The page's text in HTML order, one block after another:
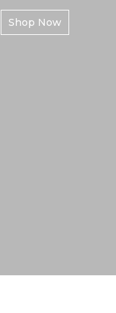
Shop Now